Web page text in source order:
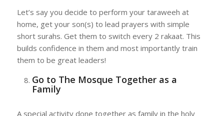
Let’s say you decide to perform your taraweeh at
home, get your son(s) to lead prayers with simple
short surahs. Get them to switch every 2 rakaat. This
builds confidence in them and most importantly train
them to be great leaders!
Go to The Mosque Together as a
Family
A special activity done together as family in the holy